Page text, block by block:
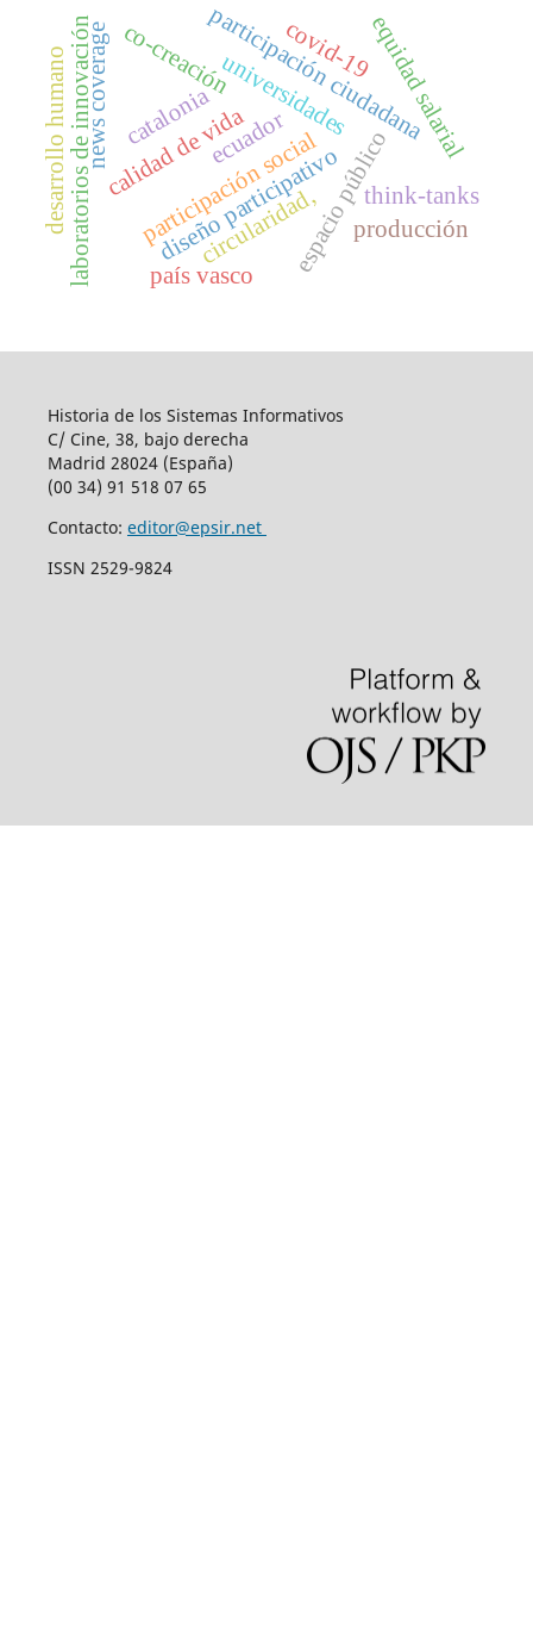
participación social
participación ciudadana
espacio público
diseño participativo
calidad de vida
universidades
circularidad,
laboratorios de innovación co-creación
think-tanks
equidad salarial
ecuador
desarrollo humano producción
news coverage catalonia
covid-19
país vasco
Historia de los Sistemas Informativos
C/ Cine, 38, bajo derecha
Madrid 28024 (España)
(00 34) 91 518 07 65
Contacto: editor@epsir.net
ISSN 2529-9824